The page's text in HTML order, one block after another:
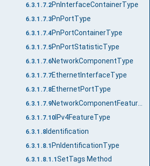
6.3.1.7.2PnInterfaceContainerType
6.3.1.7.3PnPortType
6.3.1.7.4PnPortContainerType
6.3.1.7.5PnPortStatisticType
6.3.1.7.6NetworkComponentType
6.3.1.7.7EthernetInterfaceType
6.3.1.7.8EthernetPortType
6.3.1.7.9
6.3.1.7.10 IPv4FeatureType
6.3.1.8Identification
6.3.1.8.1PnIdentificationType
6.3.1.8.1.1SetTags Method